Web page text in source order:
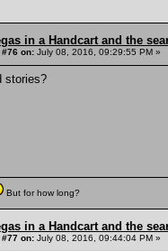
in a Handcart and the
on: July 08, 2016, 09:29:55 PM »
stories?
But for how long?
in a Handcart and the
on: July 08, 2016, 09:44:04 PM »